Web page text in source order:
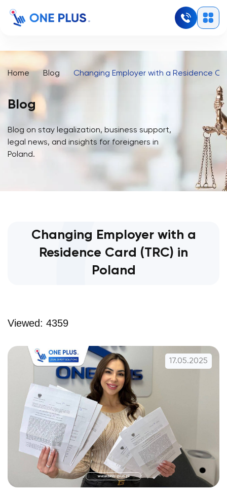
Home Blog Changing Employer with a Residence
Blog
Blog on stay legalization, business support,
legal news, and insights for foreigners in
Poland.
Changing Employer with a
Residence Card (TRC) in
Poland
Viewed: 4359
17.05.2025